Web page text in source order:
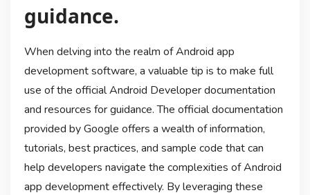
guidance.
When delving into the realm of Android app
development software, a valuable tip is to make full
use of the official Android Developer documentation
and resources for guidance. The official documentation
provided by Google offers a wealth of information,
tutorials, best practices, and sample code that can
help developers navigate the complexities of Android
app development effectively. By leveraging these